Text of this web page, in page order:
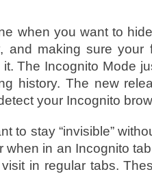
when you want to
, and making sure your
it. The Incognito Mode
history. The new
your Incognito
to stay “invisible”
when in an Incognito
in regular tabs.